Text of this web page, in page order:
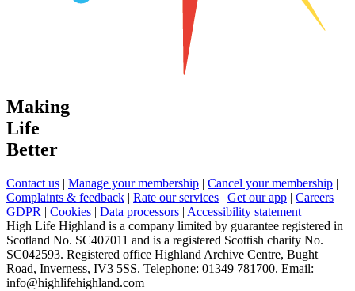
Making
Life
Better
Contact us | Manage your membership | Cancel your membership |
Complaints & feedback | Rate our services | Get our app | Careers |
GDPR | Cookies | Data processors | Accessibility statement
High Life Highland is a company limited by guarantee registered in
Scotland No. SC407011 and is a registered Scottish charity No.
SC042593. Registered office Highland Archive Centre, Bught
Road, Inverness, IV3 5SS. Telephone: 01349 781700. Email:
info@highlifehighland.com